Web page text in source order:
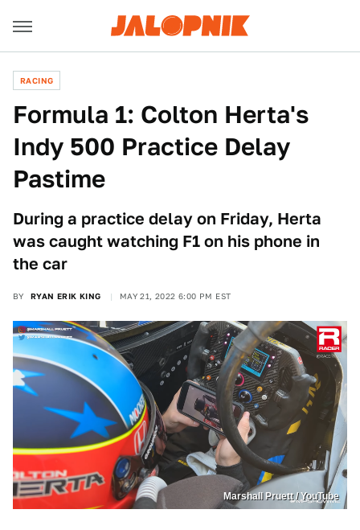
RACING
Formula 1: Colton Herta's
Indy 500 Practice Delay
Pastime
During a practice delay on Friday, Herta
was caught watching F1 on his phone in
the car
BY RYAN ERIK KING MAY 21, 2022 6:00 PM EST
Marshall Pruett / YouTube